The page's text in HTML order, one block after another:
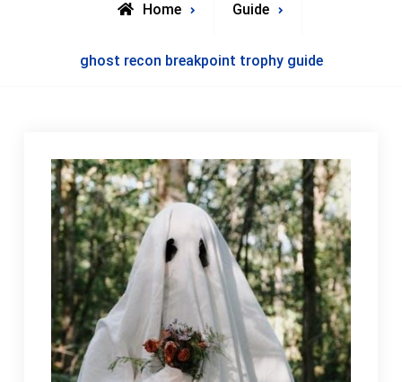
Home Guide
ghost recon breakpoint trophy guide